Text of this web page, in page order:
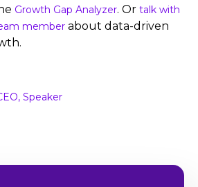
Growth Gap Analyzer. Or talk with
member about data-driven
Speaker